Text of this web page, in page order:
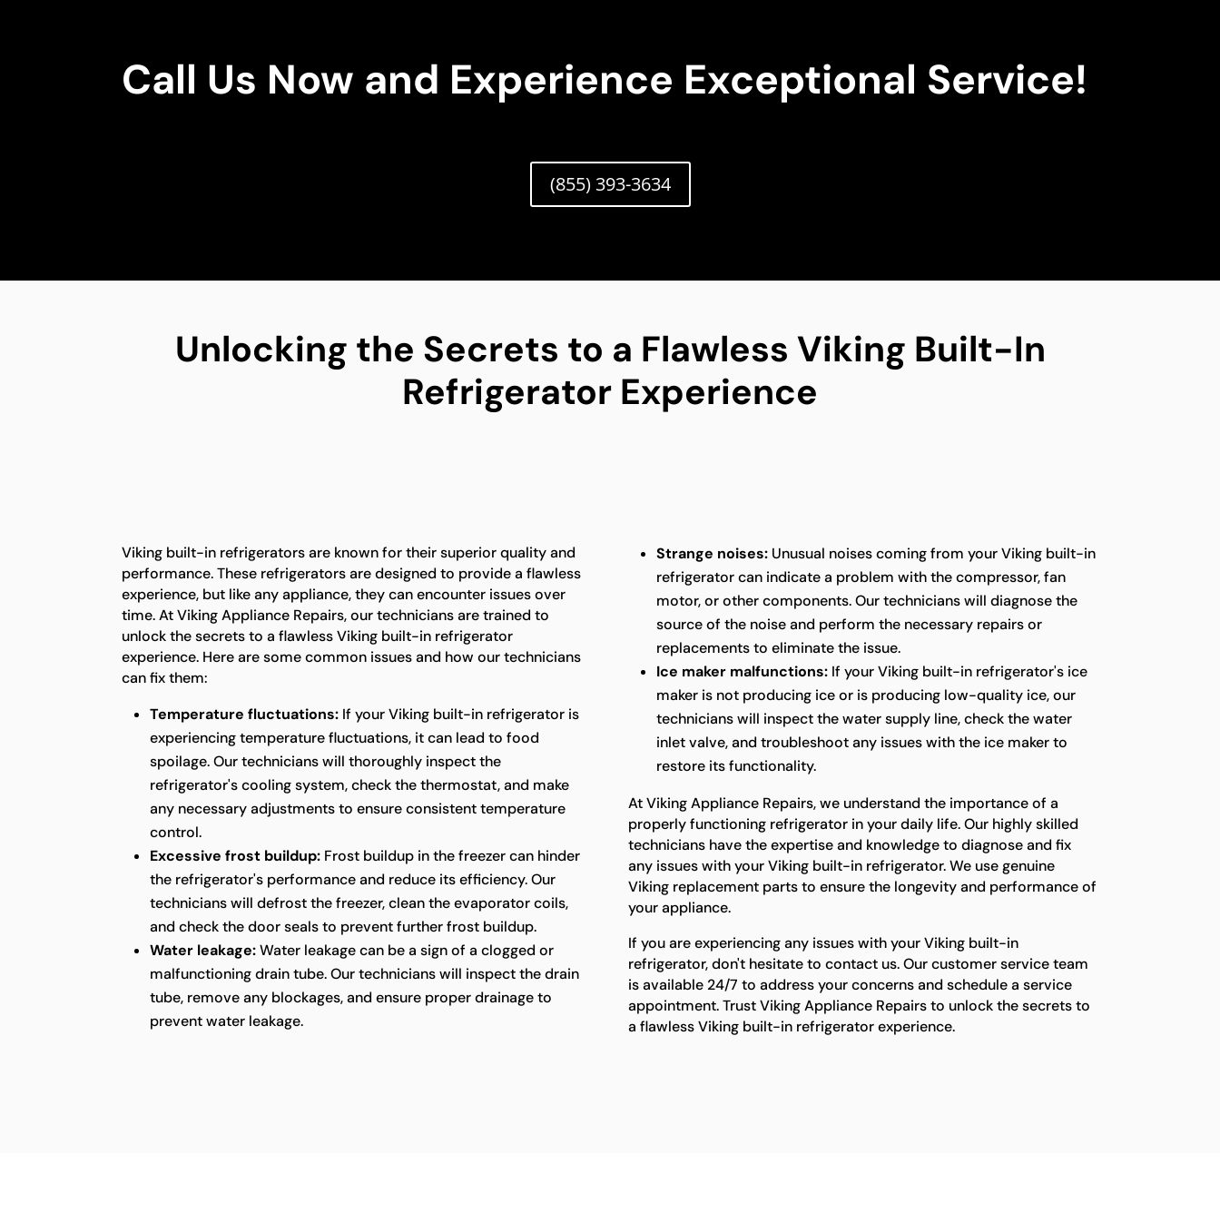
Call Us Now and Experience Exceptional Service!
(855) 393-3634
Unlocking the Secrets to a Flawless Viking Built-In
Refrigerator Experience
Viking built-in refrigerators are known for their superior quality and
performance. These refrigerators are designed to provide a flawless
experience, but like any appliance, they can encounter issues over
time. At Viking Appliance Repairs, our technicians are trained to
unlock the secrets to a flawless Viking built-in refrigerator
experience. Here are some common issues and how our technicians
can fix them:
Temperature fluctuations: If your Viking built-in refrigerator is
experiencing temperature fluctuations, it can lead to food
spoilage. Our technicians will thoroughly inspect the
refrigerator's cooling system, check the thermostat, and make
any necessary adjustments to ensure consistent temperature
control.
Excessive frost buildup: Frost buildup in the freezer can hinder
the refrigerator's performance and reduce its efficiency. Our
technicians will defrost the freezer, clean the evaporator coils,
and check the door seals to prevent further frost buildup.
Water leakage:Water leakage can be a sign of a clogged or
malfunctioning drain tube. Our technicians will inspect the drain
tube, remove any blockages, and ensure proper drainage to
prevent water leakage.
Strange noises: Unusual noises coming from your Viking built-in
refrigerator can indicate a problem with the compressor, fan
motor, or other components. Our technicians will diagnose the
source of the noise and perform the necessary repairs or
replacements to eliminate the issue.
Ice maker malfunctions: If your Viking built-in refrigerator's ice
maker is not producing ice or is producing low-quality ice, our
technicians will inspect the water supply line, check the water
inlet valve, and troubleshoot any issues with the ice maker to
restore its functionality.
At Viking Appliance Repairs, we understand the importance of a
properly functioning refrigerator in your daily life. Our highly skilled
technicians have the expertise and knowledge to diagnose and fix
any issues with your Viking built-in refrigerator. We use genuine
Viking replacement parts to ensure the longevity and performance of
your appliance.
If you are experiencing any issues with your Viking built-in
refrigerator, don't hesitate to contact us. Our customer service team
is available 24/7 to address your concerns and schedule a service
appointment. Trust Viking Appliance Repairs to unlock the secrets to
a flawless Viking built-in refrigerator experience.